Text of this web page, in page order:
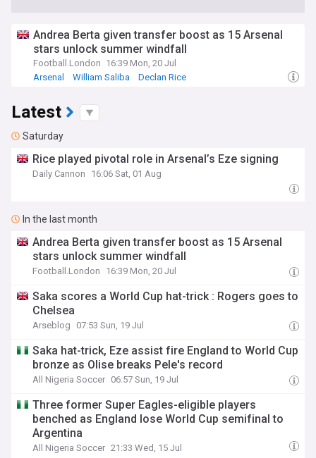
Andrea Berta given transfer boost as 15 Arsenal
stars unlock summer windfall
Football.London 16:39 Mon, 20 Jul
Arsenal
William Saliba Declan Rice
Latest
Saturday
Rice played pivotal role in Arsenal’s Eze signing
Daily Cannon 16:06 Sat, 01 Aug
In the last month
Andrea Berta given transfer boost as 15 Arsenal
stars unlock summer windfall
Football.London 16:39 Mon, 20 Jul
Saka scores a World Cup hat-trick : Rogers goes to
Chelsea
Arseblog 07:53 Sun, 19 Jul
Saka hat-trick, Eze assist fire England to World Cup
bronze as Olise breaks Pele's record
All Nigeria Soccer 06:57 Sun, 19 Jul
Three former Super Eagles-eligible players
benched as England lose World Cup semifinal to
Argentina
All Nigeria Soccer 21:33 Wed, 15 Jul